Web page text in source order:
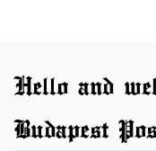
Hello and
Budapest